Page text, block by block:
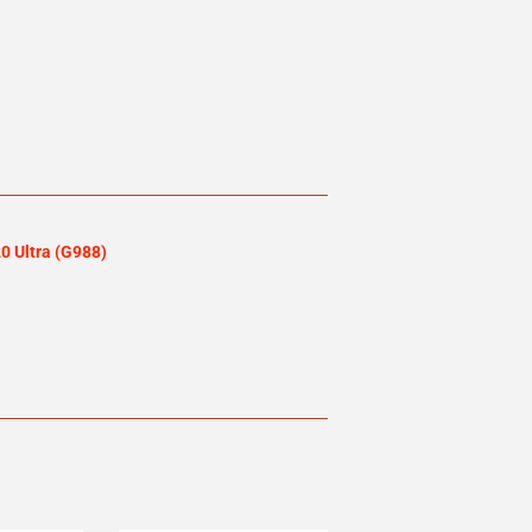
Ultra (G988)